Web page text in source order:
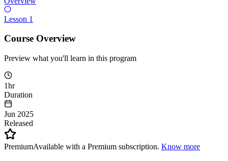
Lesson 1
Course Overview
Preview what you'll learn in this program
1hr
Duration
Jun 2025
Released
PremiumAvailable with a Premium subscription. Know more